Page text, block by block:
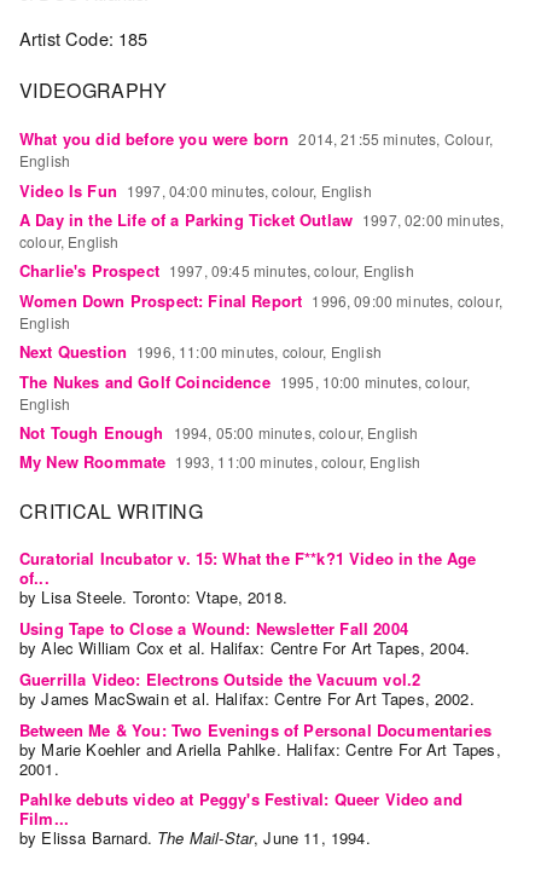
&
SERVICES
Digitization
Services
Best
Practices
Guides
Class
Visits
FOR
ARTISTS
for
Artists
Submitting
RESEARCH
Research
Centre
Critical
Artist Code: 185
VIDEOGRAPHY
What you did before you were born 2014, 21:55 minutes, Colour,
English
Video Is Fun 1997, 04:00 minutes, colour, English
A Day in the Life of a Parking Ticket Outlaw 1997, 02:00 minutes,
colour, English
Charlie's Prospect 1997, 09:45 minutes, colour, English
Women Down Prospect: Final Report 1996, 09:00 minutes, colour,
English
Next Question 1996, 11:00 minutes, colour, English
The Nukes and Golf Coincidence 1995, 10:00 minutes, colour,
English
Not Tough Enough 1994, 05:00 minutes, colour, English
My New Roommate 1993, 11:00 minutes, colour, English
CRITICAL WRITING
Curatorial Incubator v. 15: What the F**k?1 Video in the Age
of...
by Lisa Steele. Toronto: Vtape, 2018.
Using Tape to Close a Wound: Newsletter Fall 2004
byAlec William Cox et al. Halifax: Centre For Art Tapes, 2004.
Guerrilla Video: Electrons Outside the Vacuum vol.2
byJames MacSwain et al. Halifax: Centre For Art Tapes, 2002.
Between Me & You: Two Evenings of Personal Documentaries
by Marie KoehlerandAriella Pahlke. Halifax: Centre For Art Tapes,
2001.
Pahlke debuts video at Peggy's Festival: Queer Video and
Film...
by Elissa Barnard. The Mail-Star,June 11 , 1994.